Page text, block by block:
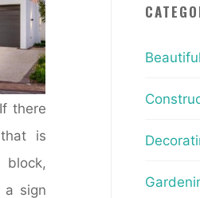
there
is
a sign